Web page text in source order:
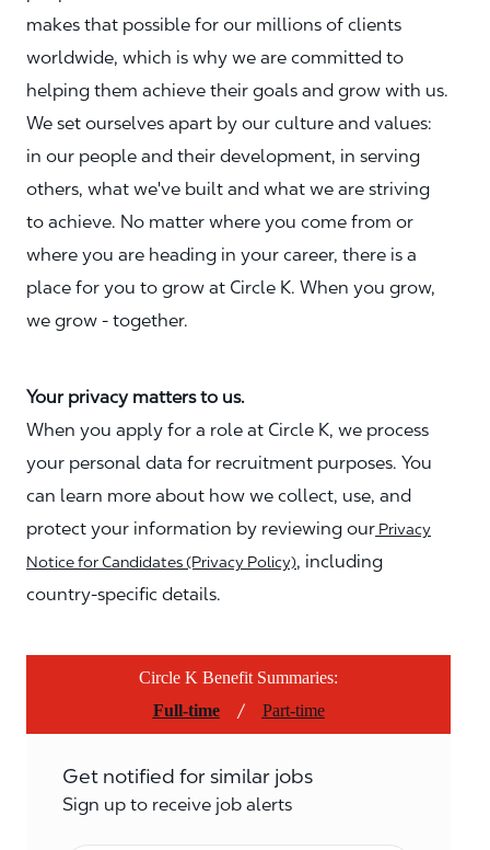
makes that possible for our millions of clients
worldwide, which is why we are committed to
helping them achieve their goals and grow with us.
We set ourselves apart by our culture and values:
in our people and their development, in serving
others, what we've built and what we are striving
to achieve. No matter where you come from or
where you are heading in your career, there is a
place for you to grow at Circle K. When you grow,
we grow - together.
Your privacy matters to us.
When you apply for a role at Circle K, we process
your personal data for recruitment purposes. You
can learn more about how we collect, use, and
protect your information by reviewing our Privacy
Notice for Candidates (Privacy Policy), including
country-specific details.
Circle K Benefit Summaries:
Full-time
/ Part-time
Get notified for similar jobs
Sign up to receive job alerts